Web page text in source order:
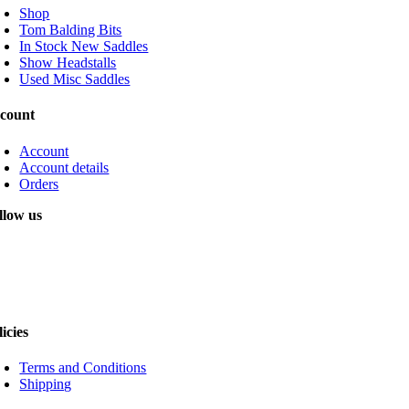
Shop
Tom Balding Bits
In Stock New Saddles
Show Headstalls
Used Misc Saddles
Account
Account details
Orders
us
Terms and Conditions
Shipping